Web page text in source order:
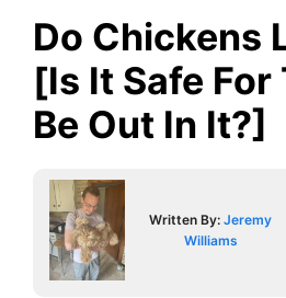
Do Chickens
[Is It Safe For
Be Out In It?]
Written By:Jeremy
Williams